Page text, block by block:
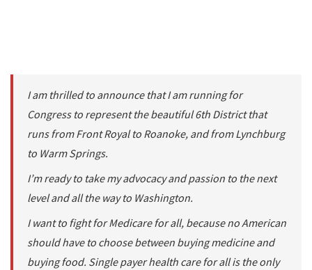
I am thrilled to announce that I am running for
Congress to represent the beautiful 6th District that
runs from Front Royal to Roanoke, and from Lynchburg
to Warm Springs.
I’m ready to take my advocacy and passion to the next
level and all the way to Washington.
I want to fight for Medicare for all, because no American
should have to choose between buying medicine and
buying food. Single payer health care for all is the only